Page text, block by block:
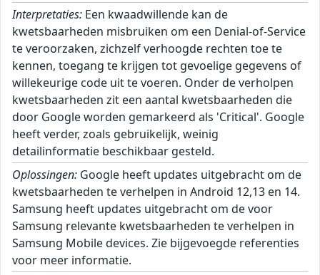
Interpretaties: Een kwaadwillende kan de
kwetsbaarheden misbruiken om een Denial-of-Service
te veroorzaken, zichzelf verhoogde rechten toe te
kennen, toegang te krijgen tot gevoelige gegevens of
willekeurige code uit te voeren. Onder de verholpen
kwetsbaarheden zit een aantal kwetsbaarheden die
door Google worden gemarkeerd als 'Critical'. Google
heeft verder, zoals gebruikelijk, weinig
detailinformatie beschikbaar gesteld.
Oplossingen: Google heeft updates uitgebracht om de
kwetsbaarheden te verhelpen in Android 12,13 en 14.
Samsung heeft updates uitgebracht om de voor
Samsung relevante kwetsbaarheden te verhelpen in
Samsung Mobile devices. Zie bijgevoegde referenties
voor meer informatie.